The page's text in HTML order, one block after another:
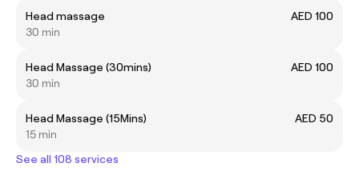
Head massage
AED 100
30 min
Head Massage (30mins)
AED 100
30 min
Head Massage (15Mins)
AED 50
15 min
See all 108 services